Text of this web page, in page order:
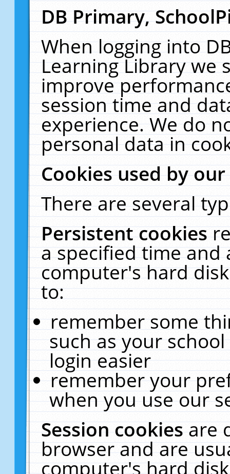
DB Primary,
When logging into
Learning Library we
improve
session time and
experience. We do
personal data in
Cookies used by
There are several
Persistent cookies
a specified time and
computer's hard
to:
remember some
such as your
login easier
remember your
when you use our
Session cookiesare
browser and are
computer's hard